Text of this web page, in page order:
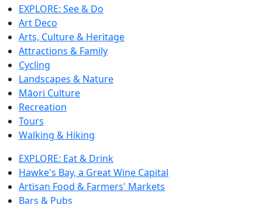
EXPLORE: See & Do
Art Deco
Arts, Culture & Heritage
Attractions & Family
Cycling
Landscapes & Nature
Māori Culture
Recreation
Tours
Walking & Hiking
EXPLORE: Eat & Drink
Hawke's Bay, a Great Wine Capital
Artisan Food & Farmers' Markets
Bars & Pubs